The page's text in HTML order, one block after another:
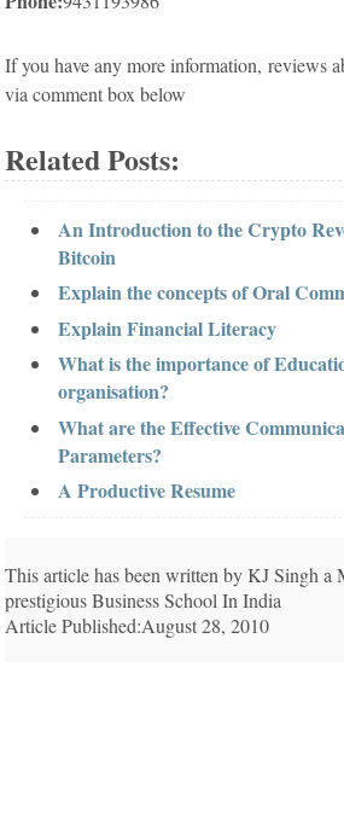
If you have any more information, reviews
via comment box below
Related Posts:
An Introduction to the Crypto
Bitcoin
Explain the concepts of Oral
Explain Financial Literacy
What is the importance of
organisation?
What are the Effective
Parameters?
A Productive Resume
This article has been written by KJ Singh a
prestigious Business School In India
Article Published:August 28, 2010